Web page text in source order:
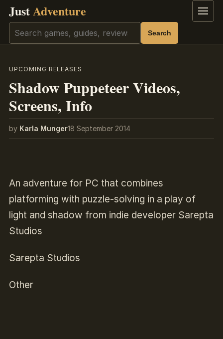
JustAdventure Menu
Search Search
UPCOMING RELEASES
Shadow Puppeteer Videos,
Screens, Info
by Karla Munger18 September 2014
An adventure for PC that combines
platforming with puzzle-solving in a play of
light and shadow from indie developer Sarepta
Studios
Sarepta Studios
Other